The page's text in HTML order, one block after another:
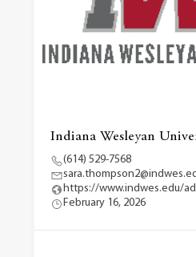
Indiana Wesleyan
(614) 529-7568
https://www.indwes.edu/
February 16, 2026